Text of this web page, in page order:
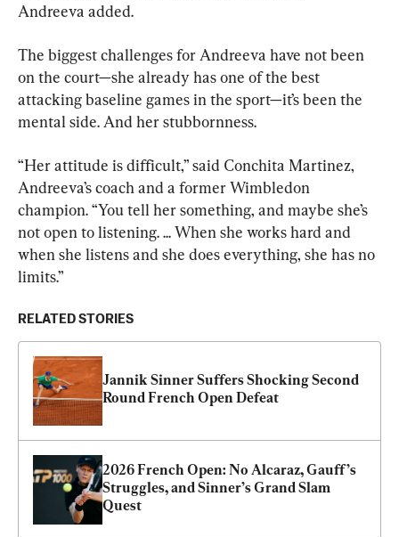
Andreeva added.
The biggest challenges for Andreeva have not been
on the court—she already has one of the best
attacking baseline games in the sport—it’s been the
mental side. And her stubbornness.
“Her attitude is difficult,” said Conchita Martinez,
Andreeva’s coach and a former Wimbledon
champion. “You tell her something, and maybe she’s
not open to listening. ... When she works hard and
when she listens and she does everything, she has no
limits.”
RELATED STORIES
Jannik Sinner Suffers Shocking Second
Round French Open Defeat
2026 French Open: No Alcaraz, Gauff’s
Struggles, and Sinner’s Grand Slam
Quest